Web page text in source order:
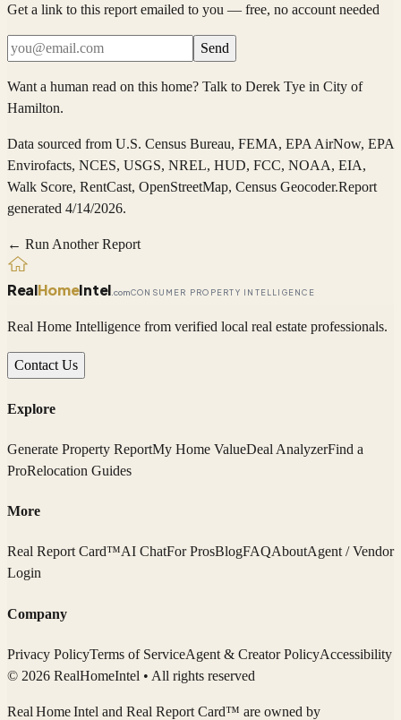
Get a link to this report emailed to you — free, no account needed
Send
Want a human read on this home? Talk to Derek Tye in City of
Hamilton.
Data sourced from U.S. Census Bureau, FEMA, EPA AirNow, EPA
Envirofacts, NCES, USGS, NREL, HUD, FCC, NOAA, EIA,
Walk Score, RentCast, OpenStreetMap, Census Geocoder.Report
generated 4/14/2026.
← Run Another Report
RealHomeIntel .comCONSUMER PROPERTY INTELLIGENCE
Real Home Intelligence from verified local real estate professionals.
Contact Us
Explore
Generate Property ReportMy Home ValueDeal AnalyzerFind a
ProRelocation Guides
More
Real Report Card™AI ChatFor ProsBlogFAQAboutAgent / Vendor
Login
Company
Privacy PolicyTerms of ServiceAgent & Creator PolicyAccessibility
© 2026 RealHomeIntel • All rights reserved
Real Home Intel and Real Report Card™ are owned by